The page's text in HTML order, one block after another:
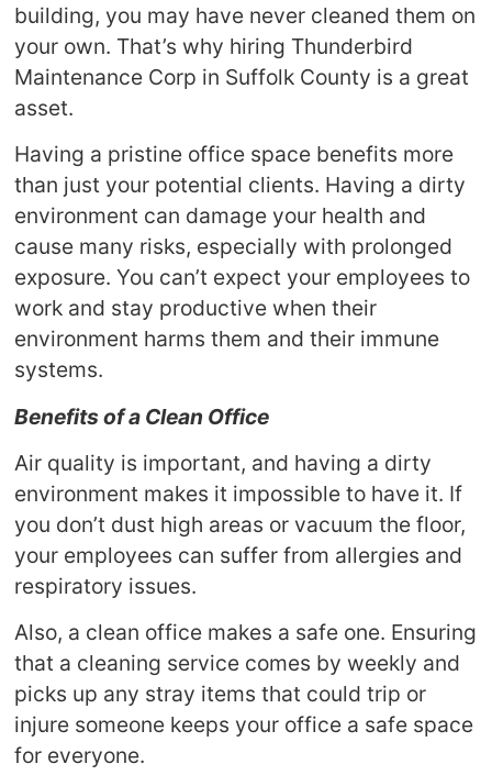
building, you may have never cleaned them on
your own. That’s why hiring Thunderbird
Maintenance Corp in Suffolk County is a great
asset.
Having a pristine office space benefits more
than just your potential clients. Having a dirty
environment can damage your health and
cause many risks, especially with prolonged
exposure. You can’t expect your employees to
work and stay productive when their
environment harms them and their immune
systems.
Benefits of a Clean Office
Air quality is important, and having a dirty
environment makes it impossible to have it. If
you don’t dust high areas or vacuum the floor,
your employees can suffer from allergies and
respiratory issues.
Also, a clean office makes a safe one. Ensuring
that a cleaning service comes by weekly and
picks up any stray items that could trip or
injure someone keeps your office a safe space
for everyone.